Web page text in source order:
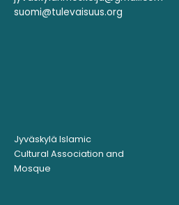
suomi@tulevaisuus.org
Jyväskylä Islamic
Cultural Association and
Mosque ​